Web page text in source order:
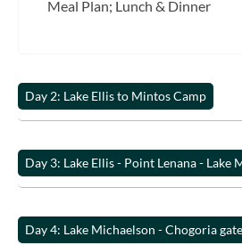
Meal Plan; Lunch & Dinner
Day 2: Lake Ellis to Mintos Camp
Day 3: Lake Ellis - Point Lenana - Lake
Day 4: Lake Michaelson - Chogoria gate